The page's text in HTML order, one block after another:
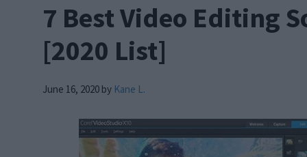
7 Best Video Editing
[2020 List]
June 16, 2020 by Kane L.